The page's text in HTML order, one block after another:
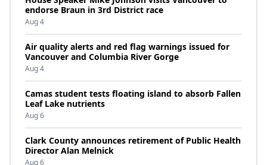
endorse Braun in 3rd District race
Aug 4
Air quality alerts and red flag warnings issued for
Vancouver and Columbia River Gorge
Aug 4
Camas student tests floating island to absorb Fallen
Leaf Lake nutrients
Aug 6
Clark County announces retirement of Public Health
Director Alan Melnick
Aug 6